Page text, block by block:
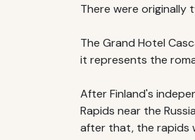
There were originally
The Grand Hotel
it represents the
After Finland's
Rapids near the
after that, the rapids